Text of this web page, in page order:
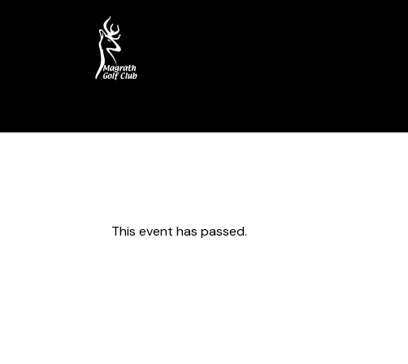
This event has passed.